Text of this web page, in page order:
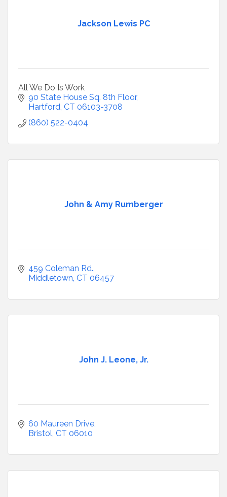
Jackson Lewis PC
All We Do Is Work
90 State House Sq. 8th Floor
Hartford CT 06103-3708
(860) 522-0404
John & Amy Rumberger
459 Coleman Rd.
Middletown CT 06457
John J. Leone, Jr.
60 Maureen Drive
Bristol CT 06010